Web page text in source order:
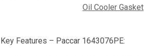
Oil Cooler Gasket
Key Features – Paccar 1643076PE: